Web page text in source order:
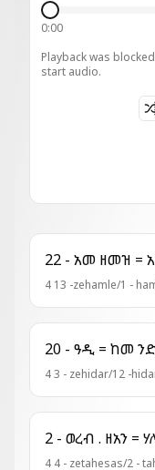
0:00
Playback was
start audio.
Paused 20 -
22 -
4 13 -zehamle/1 -
20 - ዓዲ
4 3 - zehidar/12 -
4 4 - zetahesas/2 -